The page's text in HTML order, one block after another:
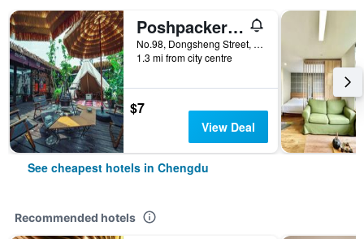
Poshpacker - Chengdu Flipflop Hostel
No.98, Dongsheng Street, Chengdu, China
1.3 mi from city centre
$7
View Deal
See cheapest hotels in Chengdu
Recommended hotels